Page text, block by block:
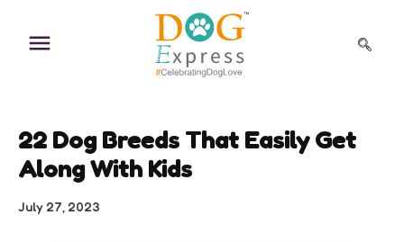
content
22 Dog Breeds That Easily Get
Along With Kids
July 27, 2023